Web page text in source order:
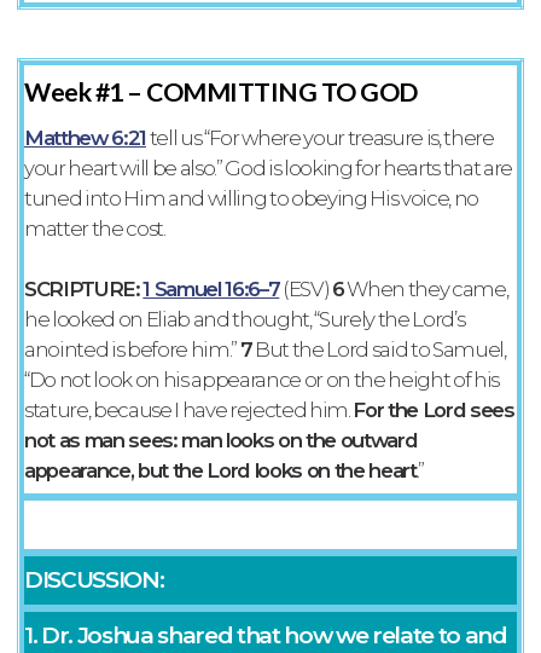
Week #1 – COMMITTING TO GOD
Matthew 6:21 tell us “For where your treasure is, there
your heart will be also.” God is looking for hearts that are
tuned into Him and willing to obeying His voice, no
matter the cost.
SCRIPTURE:1 Samuel 16:6–7(ESV) 6When they came,
he looked on Eliab and thought, “Surely the Lord’s
anointed is before him.” 7But the Lord said to Samuel,
“Do not look on his appearance or on the height of his
stature, because I have rejected him. For the Lord sees
not as man sees: man looks on the outward
appearance, but the Lord looks on the heart.”
DISCUSSION:
1. Dr. Joshua shared that how we relate to and